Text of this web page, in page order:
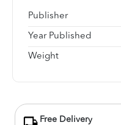
Publisher
Year Published
Weight
Free Delivery